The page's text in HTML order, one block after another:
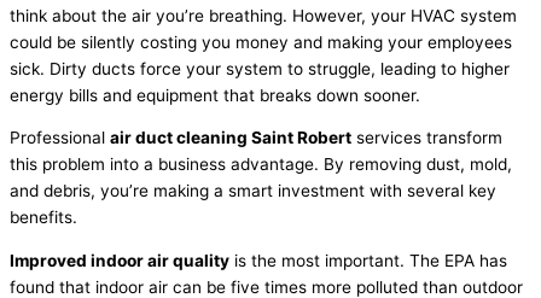
think about the air you’re breathing. However, your HVAC system
could be silently costing you money and making your employees
sick. Dirty ducts force your system to struggle, leading to higher
energy bills and equipment that breaks down sooner.
Professional air duct cleaning Saint Robert services transform
this problem into a business advantage. By removing dust, mold,
and debris, you’re making a smart investment with several key
benefits.
Improved indoor air quality is the most important. The EPA has
found that indoor air can be five times more polluted than outdoor